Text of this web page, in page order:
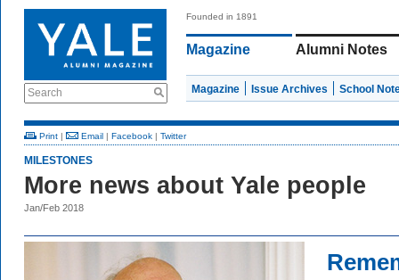
Search
Founded in 1891
Magazine Alumni Notes
Magazine Issue Archives School
Print | Email | Facebook | Twitter
MILESTONES
More news about Yale people
Jan/Feb 2018